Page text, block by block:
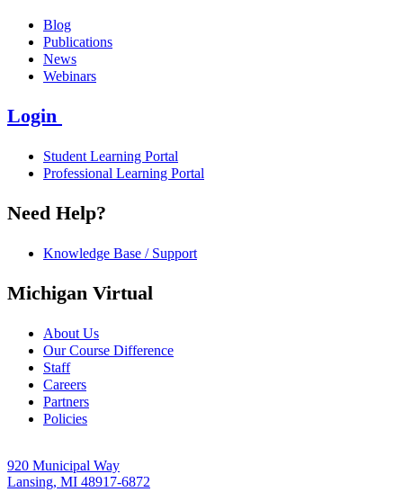
Blog
Publications
News
Webinars
Login
Student Learning Portal
Professional Learning Portal
Need Help?
Knowledge Base / Support
Michigan Virtual
About Us
Our Course Difference
Staff
Careers
Partners
Policies
920 Municipal Way
Lansing, MI 48917-6872